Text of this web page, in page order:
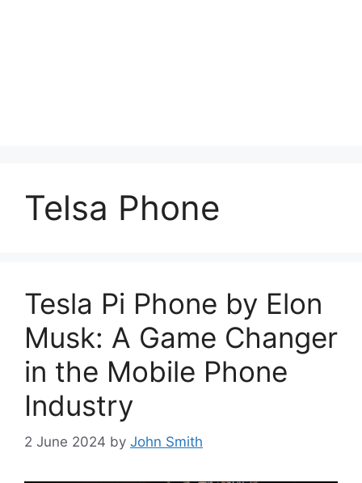
Telsa Phone
Tesla Pi Phone by Elon
Musk: A Game Changer
in the Mobile Phone
Industry
2 June 2024 by John Smith